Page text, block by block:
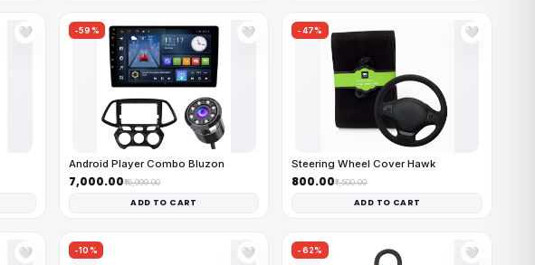
🤍 -59% 🤍
Android Player Combo Bluzon
₹7,000.00₹16,999.00
ADD TO CART
-47% 🤍
Steering Wheel Cover Hawk
₹800.00₹1,500.00
ADD TO CART
🤍 -10% 🤍 -62% 🤍